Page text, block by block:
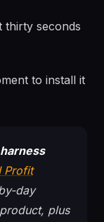
seconds
to install it
Profit
day
plus